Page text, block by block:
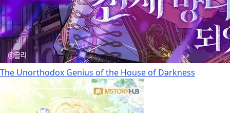
The Unorthodox Genius of the House of Darkness